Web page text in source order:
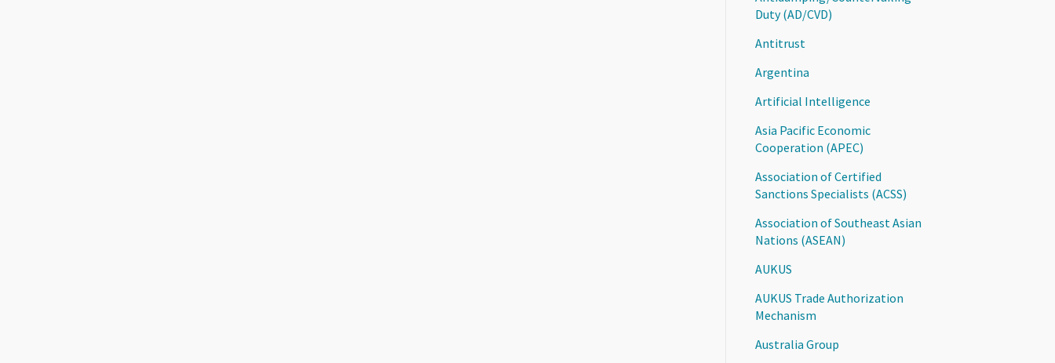
Duty (AD/CVD)
Antitrust
Argentina
Artificial Intelligence
Asia Pacific Economic
Cooperation (APEC)
Association of Certified
Sanctions Specialists (ACSS)
Association of Southeast Asian
Nations (ASEAN)
AUKUS
AUKUS Trade Authorization
Mechanism
Australia Group